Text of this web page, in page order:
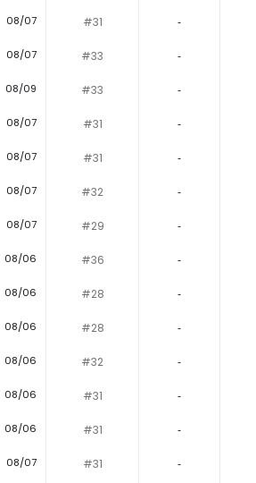
08/07 #31 ‐
08/07 #33 ‐
08/09 #33 ‐
08/07 #31 ‐
08/07 #31 ‐
08/07 #32 ‐
08/07 #29 ‐
08/06 #36 ‐
08/06 #28 ‐
08/06 #28 ‐
08/06 #32 ‐
08/06 #31 ‐
08/06 #31 ‐
08/07 #31 ‐